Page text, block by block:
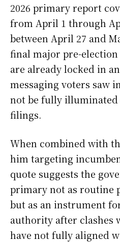
2026 primary report
from April 1 through
between April 27 and
final major pre-
are already locked in
messaging voters saw
not be fully
filings.
When combined with
him targeting
quote suggests the
primary not as routine
but as an instrument
authority after clashes
have not fully aligned